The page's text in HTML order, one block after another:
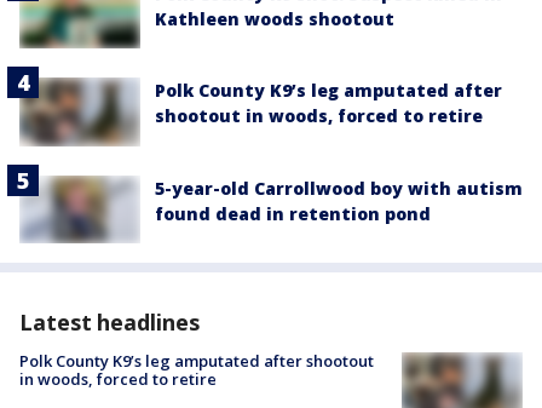
Kathleen woods shootout
Polk County K9’s leg amputated after
shootout in woods, forced to retire
5-year-old Carrollwood boy with autism
found dead in retention pond
Latest headlines
Polk County K9’s leg amputated after shootout
in woods, forced to retire